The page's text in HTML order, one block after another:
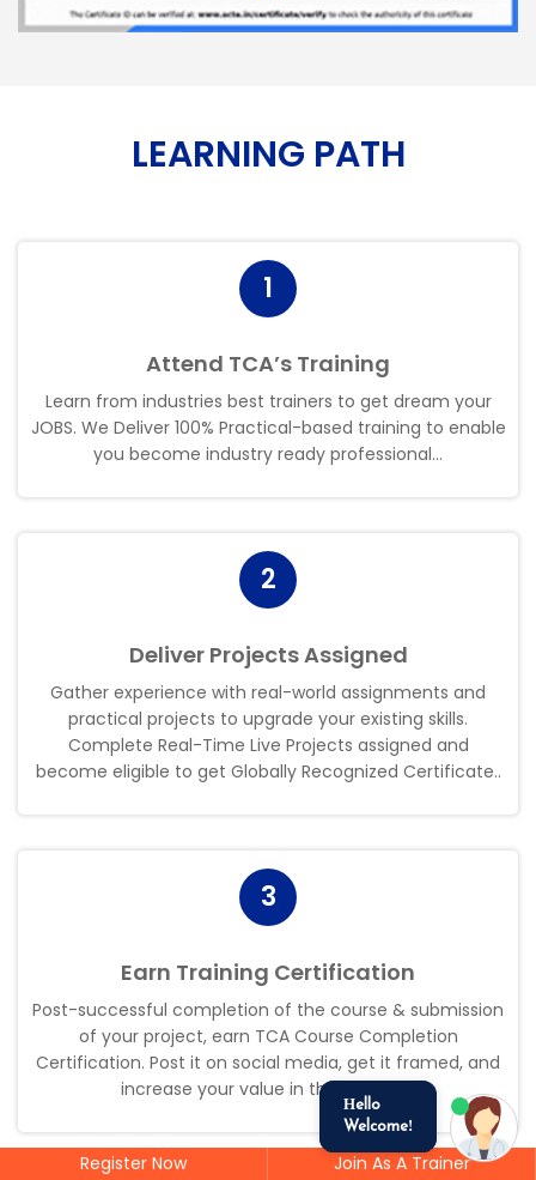
LEARNING PATH
1
Attend TCA’s Training
Learn from industries best trainers to get dream your
JOBS. We Deliver 100% Practical-based training to enable
you become industry ready professional...
2
Deliver Projects Assigned
Gather experience with real-world assignments and
practical projects to upgrade your existing skills.
Complete Real-Time Live Projects assigned and
become eligible to get Globally Recognized Certificate..
3
Earn Training Certification
Post-successful completion of the course & submission
of your project, earn TCA Course Completion
Certification. Post it on social media, get it framed, and
increase your value in the industry..
Register Now Join As A Trainer
Hello
Welcome!